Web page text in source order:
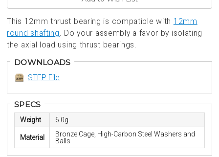
This 12mm thrust bearing is compatible with 12mm
round shafting. Do your assembly a favor by isolating
the axial load using thrust bearings.
DOWNLOADS
STEP File
SPECS
Weight 6.0g
Material
Bronze Cage, High-Carbon Steel Washers and
Balls